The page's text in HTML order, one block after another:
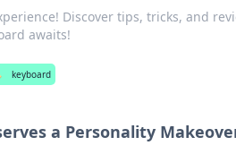
Discover tips, tricks, and
awaits!
keyboard
a Personality